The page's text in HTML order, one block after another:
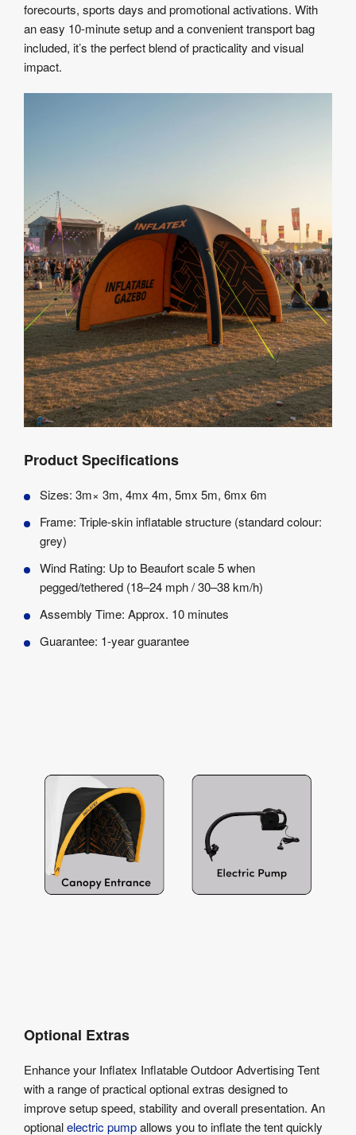
forecourts, sports days and promotional activations. With
an easy 10-minute setup and a convenient transport bag
included, it’s the perfect blend of practicality and visual
impact.
Product Specifications
Sizes: 3m× 3m, 4mx 4m, 5mx 5m, 6mx 6m
Frame: Triple-skin inflatable structure (standard colour:
grey)
Wind Rating: Up to Beaufort scale 5 when
pegged/tethered (18–24 mph / 30–38 km/h)
Assembly Time: Approx. 10 minutes
Guarantee: 1-year guarantee
Optional Extras
Enhance your Inflatex Inflatable Outdoor Advertising Tent
with a range of practical optional extras designed to
improve setup speed, stability and overall presentation. An
optionalelectric pumpallows you to inflate the tent quickly